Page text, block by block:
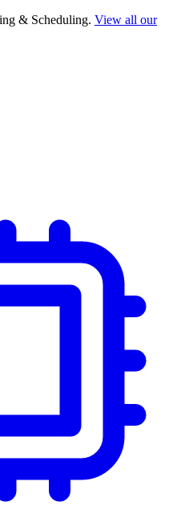
& Scheduling. View all our